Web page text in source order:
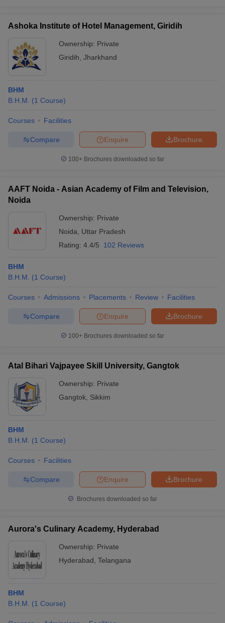
Ashoka Institute of Hotel Management, Giridih
Ownership: Private
Giridih Jharkhand
BHM
B.H.M.
(1 Course)
Courses Facilities
Brochure
Enquire
Compare
100+ Brochures downloaded so far
AAFT Noida - Asian Academy of Film and Television,
Noida
Ownership: Private
Noida
Uttar Pradesh
Rating: 4.4/5 102 Reviews
BHM
B.H.M.
(1 Course)
Courses Admissions Placements Review Facilities
Brochure
Enquire
Compare
100+ Brochures downloaded so far
Atal Bihari Vajpayee Skill University, Gangtok
Ownership: Private
Gangtok Sikkim
BHM
B.H.M.
(1 Course)
Courses Facilities
Brochure
Enquire
Compare
Brochures downloaded so far
Aurora's Culinary Academy, Hyderabad
Ownership: Private
Hyderabad Telangana
BHM
B.H.M.
(1 Course)